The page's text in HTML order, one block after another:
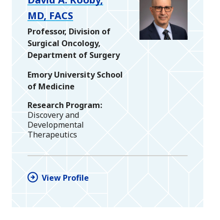
MD, FACS
Professor, Division of
Surgical Oncology,
Department of Surgery
Emory University School
of Medicine
Research Program
Discovery and
Developmental
Therapeutics
View Profile